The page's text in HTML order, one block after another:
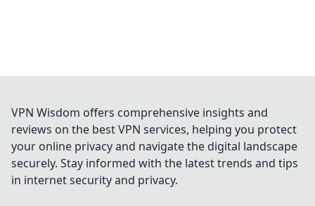
VPN Wisdom offers comprehensive insights and
reviews on the best VPN services, helping you protect
your online privacy and navigate the digital landscape
securely. Stay informed with the latest trends and tips
in internet security and privacy.